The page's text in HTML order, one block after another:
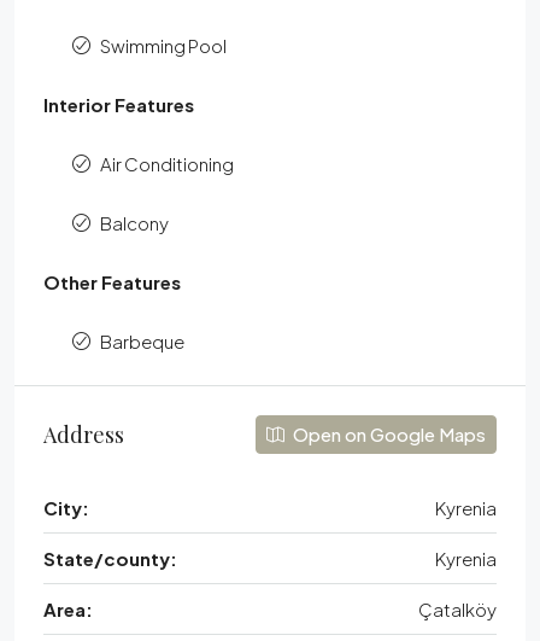
Swimming Pool
Interior Features
Air Conditioning
Balcony
Other Features
Barbeque
Address Open on Google Maps
City: Kyrenia
State/county: Kyrenia
Area: Çatalköy